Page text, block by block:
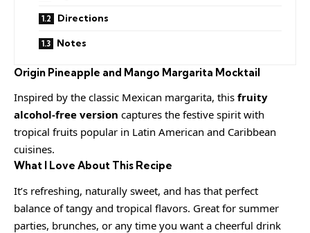
Directions
Notes
Origin Pineapple and Mango Margarita Mocktail
Inspired by the classic Mexican margarita, this fruity
alcohol-free version captures the festive spirit with
tropical fruits popular in Latin American and Caribbean
cuisines.
What I Love About This Recipe
It’s refreshing, naturally sweet, and has that perfect
balance of tangy and tropical flavors. Great for summer
parties, brunches, or any time you want a cheerful drink